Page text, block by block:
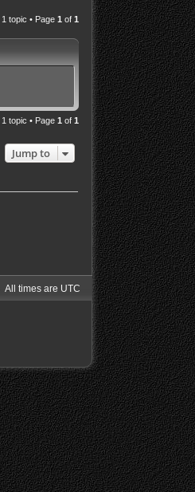
1 topic • Page 1 of 1
1 topic • Page 1 of 1
Jump to
All times are UTC